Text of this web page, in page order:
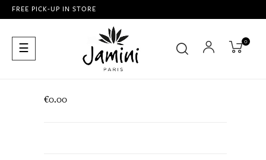
FREE PICK-UP IN STORE
Toggle
navigation
☰ 0
€0.00